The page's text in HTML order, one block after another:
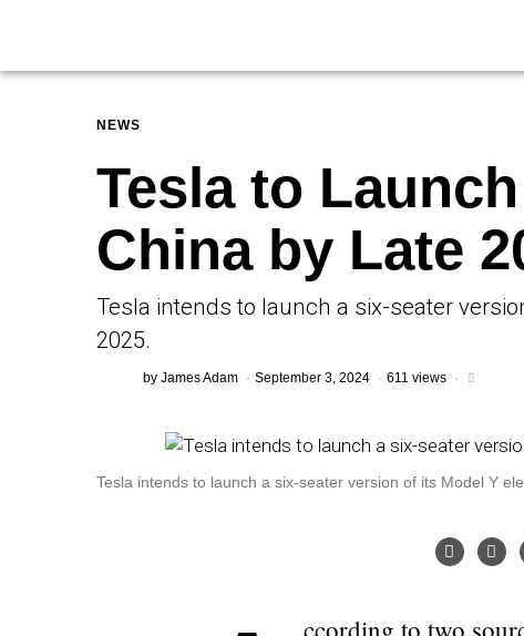
NEWS
Tesla to
China by Late
Tesla intends to launch a six-seater
2025.
by James Adam September 3, 2024 611 views
Tesla intends to launch a six-seater version of its Model Y